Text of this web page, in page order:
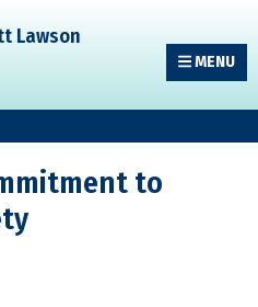
Lawson
MENU
to